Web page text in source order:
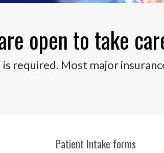
open to take
required. Most major
Patient Intake forms